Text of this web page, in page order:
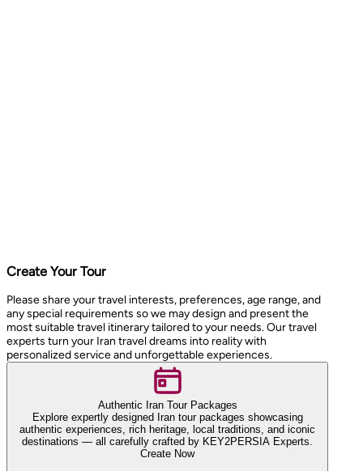
Create Your Tour
Please share your travel interests, preferences, age range, and
any special requirements so we may design and present the
most suitable travel itinerary tailored to your needs. Our travel
experts turn your Iran travel dreams into reality with
personalized service and unforgettable experiences.
Authentic Iran Tour Packages
Explore expertly designed Iran tour packages showcasing
authentic experiences, rich heritage, local traditions, and iconic
destinations — all carefully crafted by KEY2PERSIA Experts.
Create Now